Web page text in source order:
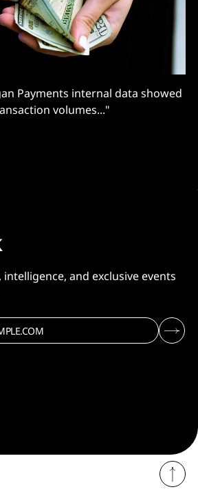
Payments internal data showed
volumes..."
and exclusive events